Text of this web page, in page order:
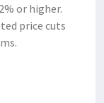
or higher.
price cuts